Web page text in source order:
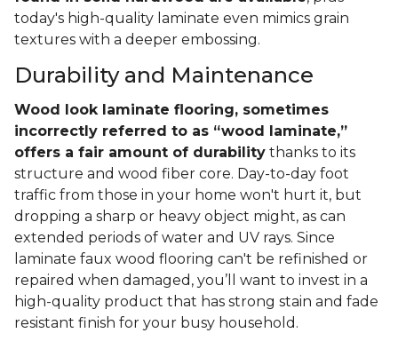
today's high-quality laminate even mimics grain
textures with a deeper embossing.
Durability and Maintenance
Wood look laminate flooring, sometimes
incorrectly referred to as “wood laminate,”
offers a fair amount of durability thanks to its
structure and wood fiber core. Day-to-day foot
traffic from those in your home won't hurt it, but
dropping a sharp or heavy object might, as can
extended periods of water and UV rays. Since
laminate faux wood flooring can't be refinished or
repaired when damaged, you’ll want to invest in a
high-quality product that has strong stain and fade
resistant finish for your busy household.